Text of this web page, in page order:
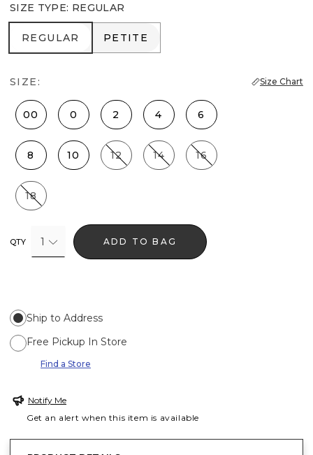
SIZE TYPE: REGULAR
REGULAR
REGULAR PETITE
PETITE
SIZE: Size Chart
00 0 2 4 6
8 10 12 14 16
18
QTY 1 ADD TO BAG
Ship to Address
Free Pickup In Store
Find a Store
Notify Me
Get an alert when this item is available